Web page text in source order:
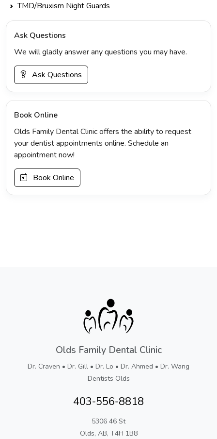
TMD/Bruxism Night Guards
Ask Questions
We will gladly answer any questions you may have.
Ask Questions
Book Online
Olds Family Dental Clinic offers the ability to request
your dentist appointments online. Schedule an
appointment now!
Book Online
Olds Family Dental Clinic
Dr. Craven • Dr. Gill • Dr. Lo • Dr. Ahmed • Dr. Wang
Dentists Olds
403-556-8818
5306 46 St
Olds, AB, T4H 1B8